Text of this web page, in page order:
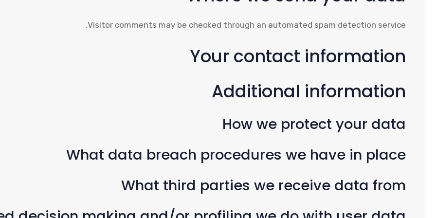
Visitor comments may be checked through an automated spam detection service.
Your contact information
Additional information
How we protect your data
What data breach procedures we have in place
What third parties we receive data from